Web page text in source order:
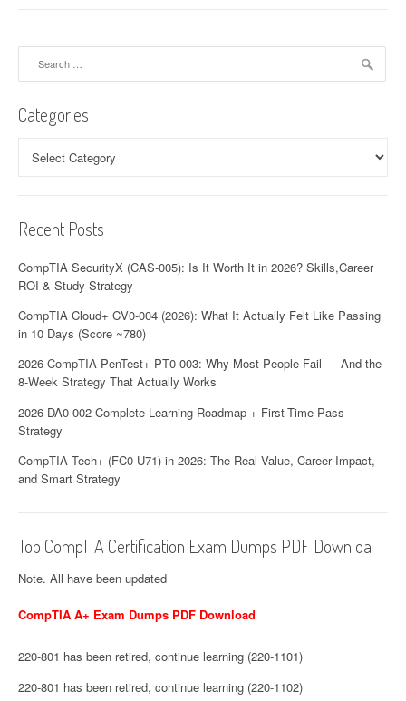
Categories
Recent Posts
CompTIA SecurityX (CAS-005): Is It Worth It in 2026? Skills,Career
ROI & Study Strategy
CompTIA Cloud+ CV0-004 (2026): What It Actually Felt Like Passing
in 10 Days (Score ~780)
2026 CompTIA PenTest+ PT0-003: Why Most People Fail — And the
8-Week Strategy That Actually Works
2026 DA0-002 Complete Learning Roadmap + First-Time Pass
Strategy
CompTIA Tech+ (FC0-U71) in 2026: The Real Value, Career Impact,
and Smart Strategy
Top CompTIA Certification Exam Dumps PDF Downloa
Note. All have been updated
CompTIA A+ Exam Dumps PDF Download
220-801 has been retired, continue learning (220-1101)
220-801 has been retired, continue learning (220-1102)